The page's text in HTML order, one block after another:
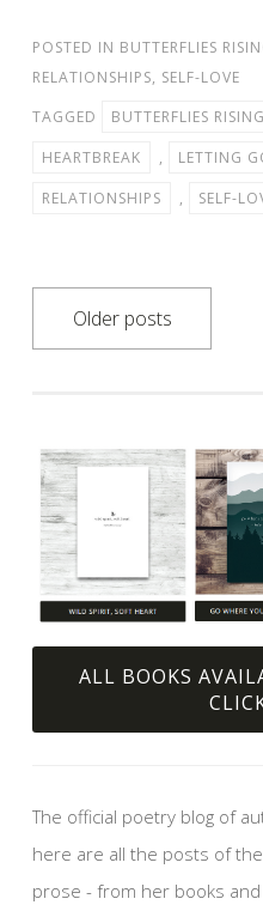
POSTED IN BUTTERFLIES
RELATIONSHIPS, SELF-LOVE
TAGGED
BUTTERFLIES RISING
HEARTBREAK
, LETTING
RELATIONSHIPS
, SELF-
navigation
Older posts
ALL BOOKS
The official poetry blog of
here are all the posts of
prose - from her books